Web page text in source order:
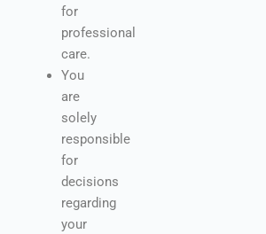
for
professional
care.
You
are
solely
responsible
for
decisions
regarding
your